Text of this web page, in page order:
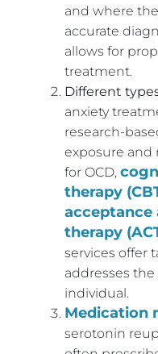
and where
accurate
allows for
treatment.
Different
anxiety
research-
exposure and
for OCD,
therapy
therapy
services offer
addresses
individual.
Medication
serotonin